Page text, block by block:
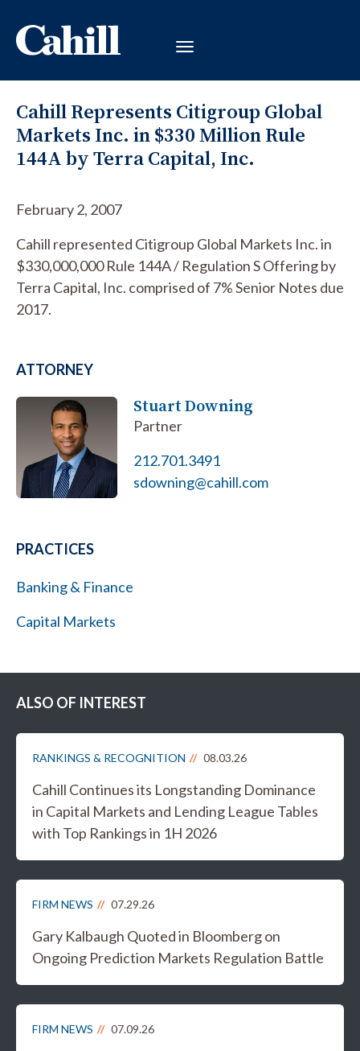
Cahill Represents Citigroup Global
Markets Inc. in $330 Million Rule
144A by Terra Capital, Inc.
February 2, 2007
Cahill represented Citigroup Global Markets Inc. in
$330,000,000 Rule 144A / Regulation S Offering by
Terra Capital, Inc. comprised of 7% Senior Notes due
2017.
ATTORNEY
Stuart Downing
Partner
212.701.3491
sdowning@cahill.com
PRACTICES
Banking & Finance
Capital Markets
ALSO OF INTEREST
RANKINGS & RECOGNITION 08.03.26
Cahill Continues its Longstanding Dominance
in Capital Markets and Lending League Tables
with Top Rankings in 1H 2026
FIRM NEWS 07.29.26
Gary Kalbaugh Quoted in Bloomberg on
Ongoing Prediction Markets Regulation Battle
FIRM NEWS 07.09.26